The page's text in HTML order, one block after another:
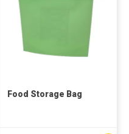
Food Storage Bag